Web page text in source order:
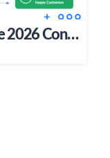
Sales Funnel Automation: The 2026 Conversational AI Guide